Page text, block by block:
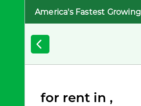
America's Fastest
for rent in ,